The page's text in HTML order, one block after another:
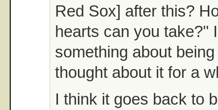
Red Sox] after this?
hearts can you take?''
something about
thought about it for a
I think it goes back to